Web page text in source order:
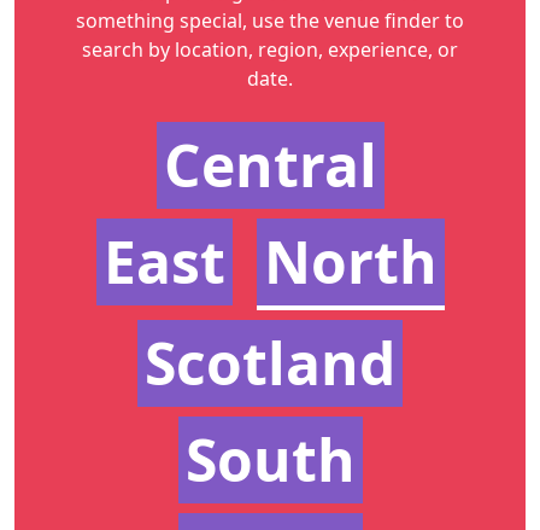
something special, use the venue finder to
search by location, region, experience, or
date.
Central
East North
Scotland
South